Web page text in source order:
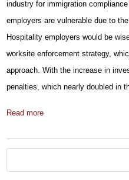
industry for immigration
employers are vulnerable due to
Hospitality employers would be
worksite enforcement strategy,
approach. With the increase in
penalties, which nearly doubled in
Read more